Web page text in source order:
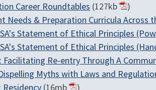
Career Roundtables (127kb
)
Needs & Preparation Curricula Across
Statement of Ethical Principles
Statement of Ethical Principles
Facilitating Re-entry Through A
Myths with Laws and
(16mb
)